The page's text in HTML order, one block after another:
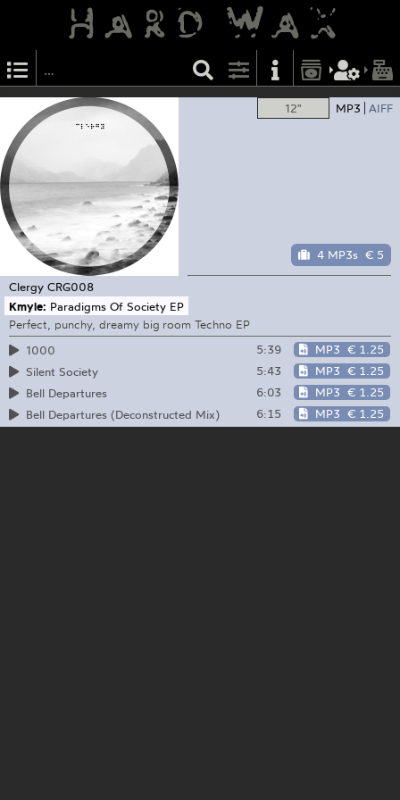
12" MP3 AIFF
4 MP3s € 5
Clergy CRG008
Kmyle: Paradigms Of Society EP
Perfect, punchy, dreamy big room Techno EP
1000
5:39 MP3 € 1.25
Silent Society
5:43 MP3 € 1.25
Bell Departures
6:03 MP3 € 1.25
Bell Departures (Deconstructed Mix)
6:15 MP3 € 1.25